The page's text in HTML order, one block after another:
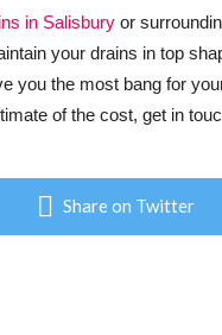
in Salisbury or
your drains in top
you the most bang for
of the cost, get in
Share on Twitter